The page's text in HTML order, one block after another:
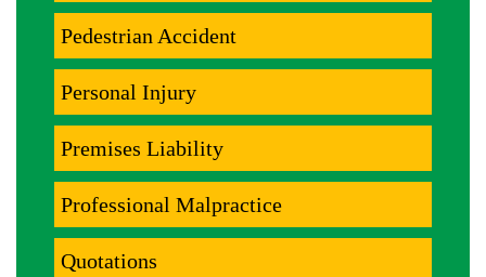
Pedestrian Accident
Personal Injury
Premises Liability
Professional Malpractice
Quotations